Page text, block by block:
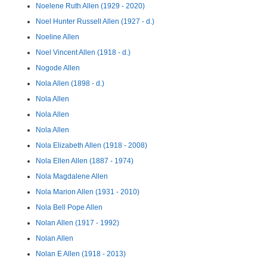
Noelene Ruth Allen (1929 - 2020)
Noel Hunter Russell Allen (1927 - d.)
Noeline Allen
Noel Vincent Allen (1918 - d.)
Nogode Allen
Nola Allen (1898 - d.)
Nola Allen
Nola Allen
Nola Allen
Nola Elizabeth Allen (1918 - 2008)
Nola Ellen Allen (1887 - 1974)
Nola Magdalene Allen
Nola Marion Allen (1931 - 2010)
Nola Bell Pope Allen
Nolan Allen (1917 - 1992)
Nolan Allen
Nolan E Allen (1918 - 2013)